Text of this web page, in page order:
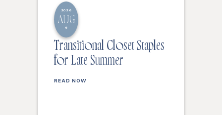
2026
AUG
6
Transitional Closet Staples
for Late Summer
READ NOW